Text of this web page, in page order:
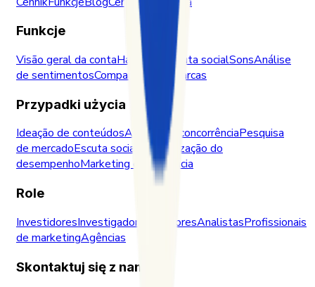
Funkcje
Visão geral da contaHashtags Escuta socialSonsAnálise
de sentimentosComparação de marcas
Przypadki użycia
Ideação de conteúdosAnálise da concorrênciaPesquisa
de mercadoEscuta social
Monitorização do
desempenhoMarketing de influência
Role
InvestidoresInvestigadores CriadoresAnalistasProfissionais
de marketingAgências
Skontaktuj się z nami